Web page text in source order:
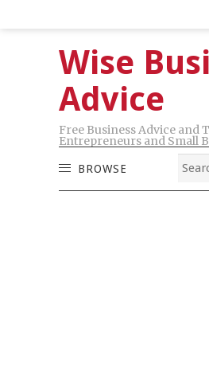
Wise
Advice
Free Business Advice and
Entrepreneurs and Small
BROWSE